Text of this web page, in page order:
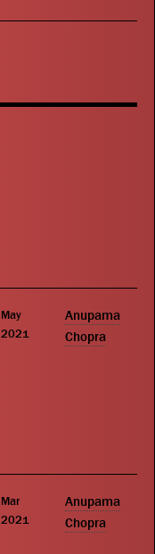
May
2021
Anupama
Chopra
Mar
2021
Anupama
Chopra